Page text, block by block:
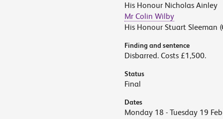
His Honour Nicholas Ainley
Mr Colin Wilby
His Honour Stuart Sleeman
Finding and sentence
Disbarred. Costs £1,500.
Status
Final
Dates
Monday 18 - Tuesday 19